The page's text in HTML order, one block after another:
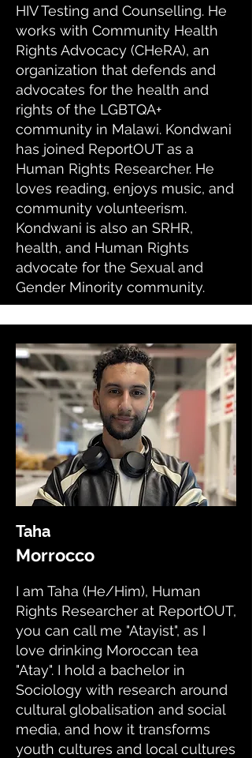
HIV Testing and Counselling. He
works with Community Health
Rights Advocacy (CHeRA), an
organization that defends and
advocates for the health and
rights of the LGBTQA+
community in Malawi. Kondwani
has joined ReportOUT as a
Human Rights Researcher. He
loves reading, enjoys music, and
community volunteerism.
Kondwani is also an SRHR,
health, and Human Rights
advocate for the Sexual and
Gender Minority community.
Taha
Morrocco
I am Taha (He/Him), Human
Rights Researcher at ReportOUT,
you can call me "Atayist", as I
love drinking Moroccan tea
"Atay". I hold a bachelor in
Sociology with research around
cultural globalisation and social
media, and how it transforms
youth cultures and local cultures